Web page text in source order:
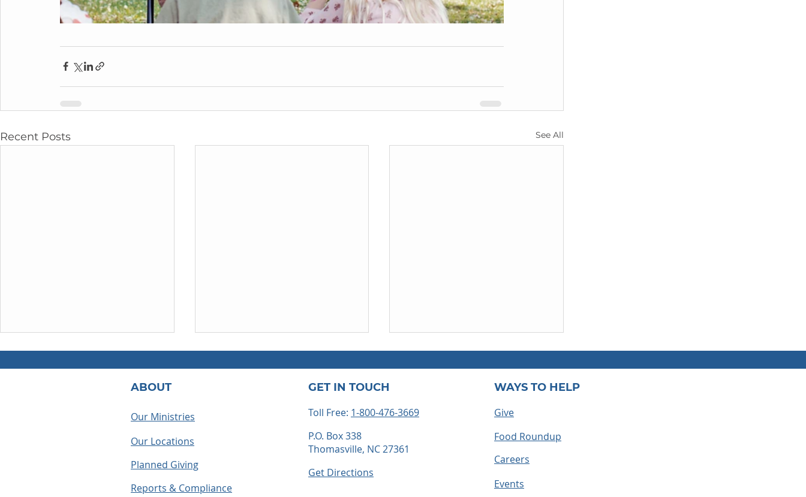
Recent Posts See All
Parent in North Carolina: A
May the cross always lead
Before We Knew Him:
ABOUT
Our Ministries
Our Locations
Planned Giving
GET IN TOUCH
Toll Free: 1-800-476-3669
P.O. Box 338
Thomasville, NC 27361
Get Directions
Reports & Compliance
WAYS TO HELP
Give
Food Roundup
Careers
Events